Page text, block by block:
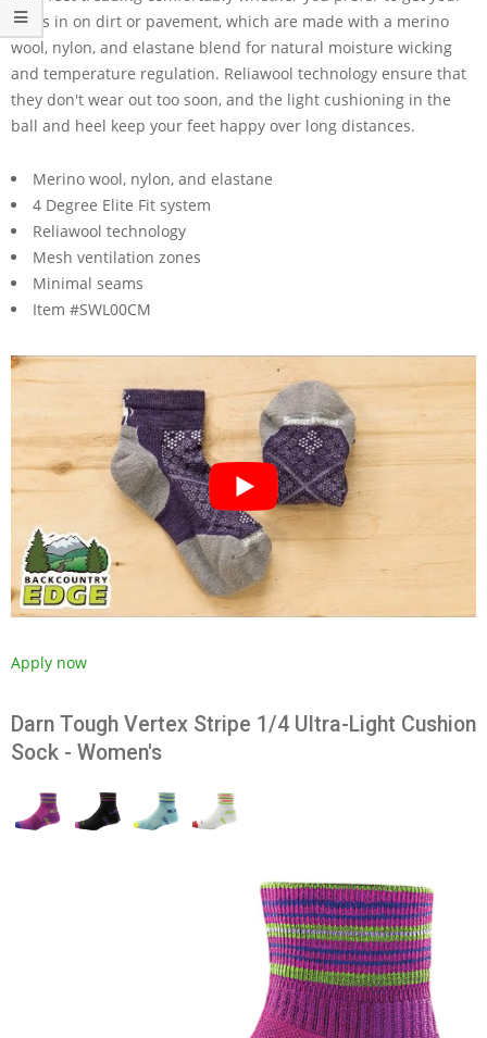
miles in on dirt or pavement, which are made with a merino
wool, nylon, and elastane blend for natural moisture wicking
and temperature regulation. Reliawool technology ensure that
they don't wear out too soon, and the light cushioning in the
ball and heel keep your feet happy over long distances.
Merino wool, nylon, and elastane
4 Degree Elite Fit system
Reliawool technology
Mesh ventilation zones
Minimal seams
Item #SWL00CM
Apply now
Darn Tough Vertex Stripe 1/4 Ultra-Light Cushion
Sock - Women's